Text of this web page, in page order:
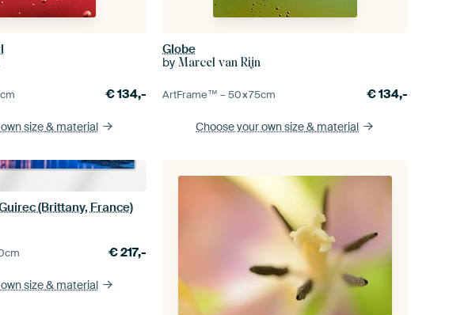
cm €134,-
size& material
Globe
byMarcel van Rijn
ArtFrame™ –50×75cm €134,-
Choose your own size& material
(Brittany, France)
cm €217,-
size& material